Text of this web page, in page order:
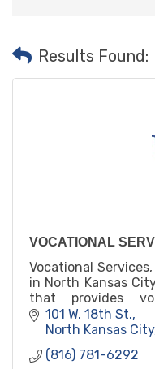
Results Found:
VOCATIONAL
Vocational
in North Kansas
that provides
services for
services include
support for
physical, and mental
101 W. 18th St.
North Kansas City
(816) 781-6292